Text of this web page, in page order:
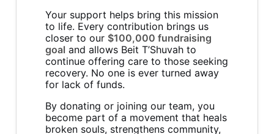
Your support helps bring this mission
to life. Every contribution brings us
closer to our $100,000 fundraising
goal and allows Beit T’Shuvah to
continue offering care to those seeking
recovery. No one is ever turned away
for lack of funds.
By donating or joining our team, you
become part of a movement that heals
broken souls, strengthens community,